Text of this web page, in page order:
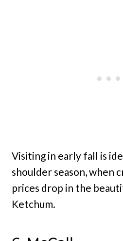
Visiting in early fall is
shoulder season, when
prices drop in the
Ketchum.